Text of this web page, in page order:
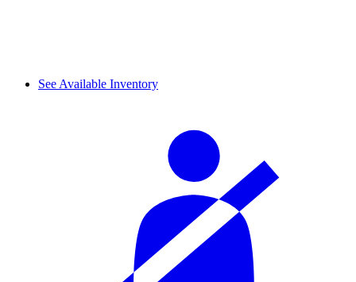
See Available Inventory